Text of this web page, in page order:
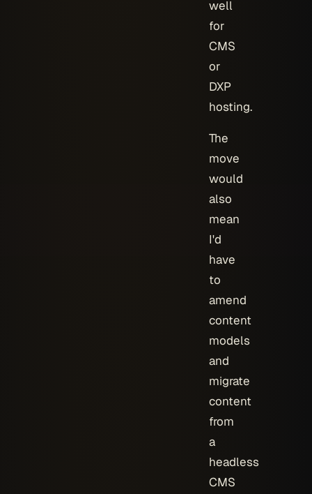
well
for
CMS
or
DXP
hosting.
The
move
would
also
mean
I'd
have
to
amend
content
models
and
migrate
content
from
a
headless
CMS